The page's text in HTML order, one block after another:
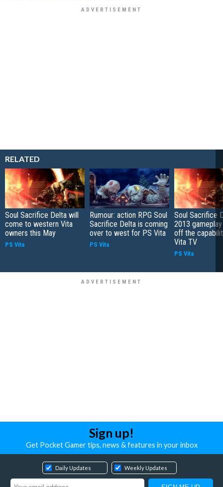
RELATED
Soul Sacrifice Delta will
come to western Vita
owners this May
PS Vita
Rumour: action RPG Soul
Sacrifice Delta is coming
over to west for PS Vita
PS Vita
Soul Sacrifice
2013
off the
Vita TV
PS Vita
Sign up!
Get Pocket Gamer tips, news & features in your inbox
Daily Updates Weekly Updates